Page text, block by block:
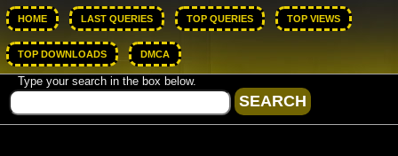
HOME LAST QUERIES TOP QUERIES TOP VIEWS
TOP DOWNLOADS DMCA
Type your search in the box below.